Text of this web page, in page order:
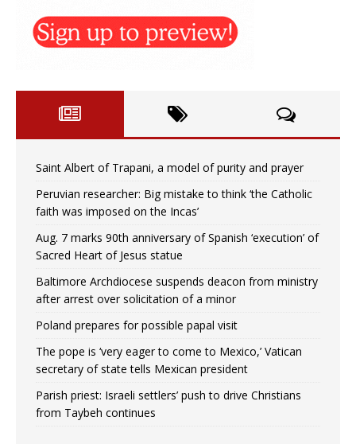
Saint Albert of Trapani, a model of purity and prayer
Peruvian researcher: Big mistake to think ‘the Catholic
faith was imposed on the Incas’
Aug. 7 marks 90th anniversary of Spanish ‘execution’ of
Sacred Heart of Jesus statue
Baltimore Archdiocese suspends deacon from ministry
after arrest over solicitation of a minor
Poland prepares for possible papal visit
The pope is ‘very eager to come to Mexico,’ Vatican
secretary of state tells Mexican president
Parish priest: Israeli settlers’ push to drive Christians
from Taybeh continues